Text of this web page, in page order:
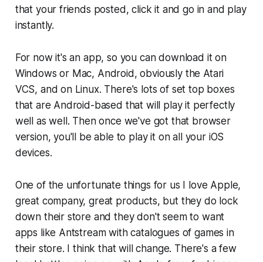
that your friends posted, click it and go in and play
instantly.
For now it's an app, so you can download it on
Windows or Mac, Android, obviously the Atari
VCS, and on Linux. There's lots of set top boxes
that are Android-based that will play it perfectly
well as well. Then once we've got that browser
version, you'll be able to play it on all your iOS
devices.
One of the unfortunate things for us I love Apple,
great company, great products, but they do lock
down their store and they don't seem to want
apps like Antstream with catalogues of games in
their store. I think that will change. There's a few